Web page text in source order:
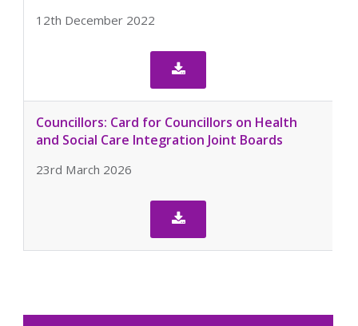
12th December 2022

Councillors: Card for Councillors on Health
and Social Care Integration Joint Boards
23rd March 2026
